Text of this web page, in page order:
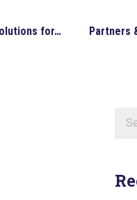
for… Partners
for: